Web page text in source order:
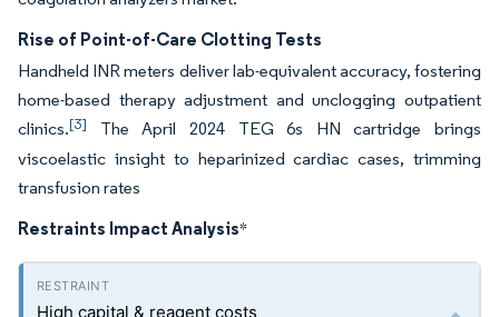
Rise of Point-of-Care Clotting Tests
Handheld INR meters deliver lab-equivalent accuracy, fostering
home-based therapy adjustment and unclogging outpatient
clinics.[3]
The April 2024 TEG 6s HN cartridge brings
viscoelastic insight to heparinized cardiac cases, trimming
transfusion rates
Restraints Impact Analysis*
High capital & reagent costs